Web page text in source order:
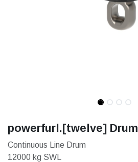
powerfurl.[twelve] Drum
Continuous Line Drum
12000 kg SWL